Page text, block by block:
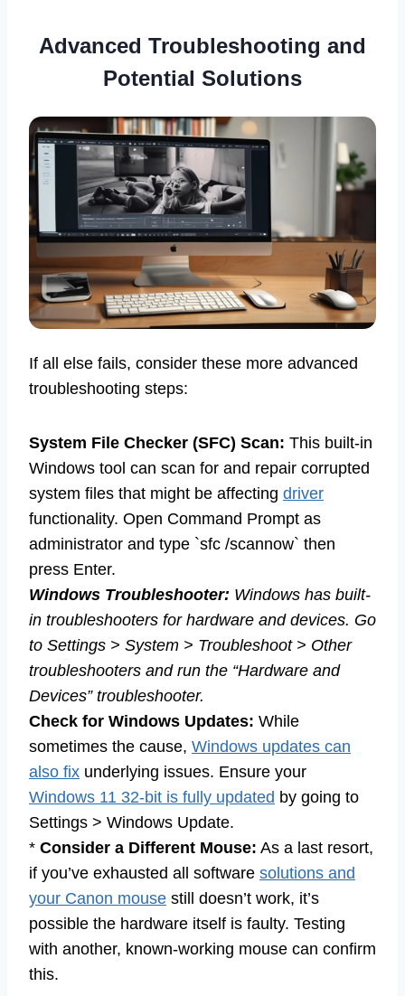
Advanced Troubleshooting and
Potential Solutions
If all else fails, consider these more advanced
troubleshooting steps:
System File Checker (SFC) Scan: This built-in
Windows tool can scan for and repair corrupted
system files that might be affecting driver
functionality. Open Command Prompt as
administrator and type `sfc /scannow` then
press Enter.
Windows Troubleshooter: Windows has built-
in troubleshooters for hardware and devices. Go
to Settings > System > Troubleshoot > Other
troubleshooters and run the “Hardware and
Devices” troubleshooter.
Check for Windows Updates: While
sometimes the cause, Windows updates can
also fix underlying issues. Ensure your
Windows 11 32-bit is fully updated by going to
Settings > Windows Update.
* Consider a Different Mouse: As a last resort,
if you’ve exhausted all software solutions and
your Canon mouse still doesn’t work, it’s
possible the hardware itself is faulty. Testing
with another, known-working mouse can confirm
this.